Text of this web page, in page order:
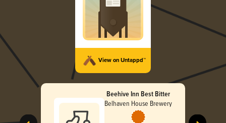
View on Untappd™
Beehive Inn Best Bitter
Belhaven House Brewery